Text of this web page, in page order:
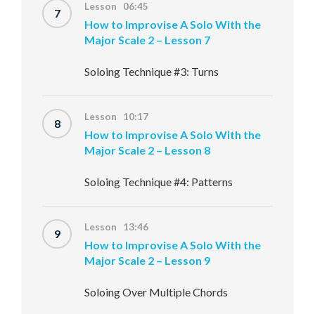
7 Lesson 06:45
How to Improvise A Solo With the
Major Scale 2 – Lesson 7
Soloing Technique #3: Turns
8 Lesson 10:17
How to Improvise A Solo With the
Major Scale 2 – Lesson 8
Soloing Technique #4: Patterns
9 Lesson 13:46
How to Improvise A Solo With the
Major Scale 2 – Lesson 9
Soloing Over Multiple Chords